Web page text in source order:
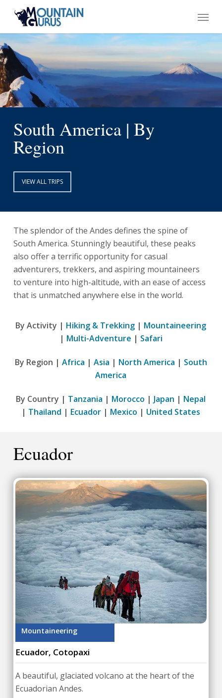
main
content
Menu
South America | By
Region
VIEW ALL TRIPS
The splendor of the Andes defines the spine of
South America. Stunningly beautiful, these peaks
also offer a terrific opportunity for casual
adventurers, trekkers, and aspiring mountaineers
to venture into high-altitude, with an ease of access
that is unmatched anywhere else in the world.
By Activity | Hiking & Trekking | Mountaineering
| Multi-Adventure | Safari
By Region | Africa | Asia | North America | South
America
By Country | Tanzania | Morocco | Japan | Nepal
| Thailand | Ecuador | Mexico | United States
Ecuador
Mountaineering
Ecuador, Cotopaxi
A beautiful, glaciated volcano at the heart of the
Ecuadorian Andes.